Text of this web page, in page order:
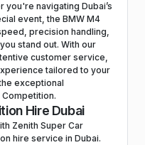
navigating Dubai’s
event, the BMW M4
precision handling,
stand out. With our
customer service,
tailored to your
exceptional
Hire Dubai
Zenith Super Car
hire service in Dubai.